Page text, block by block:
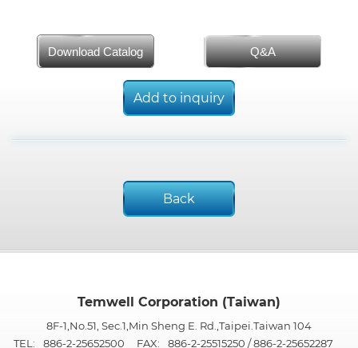
Download Catalog Q&A
Add to inquiry
Back
Temwell Corporation (Taiwan)
8F-1,No.51, Sec.1,Min Sheng E. Rd.,Taipei.Taiwan 104
TEL:
886-2-25652500 FAX: 886-2-25515250 / 886-2-25652287